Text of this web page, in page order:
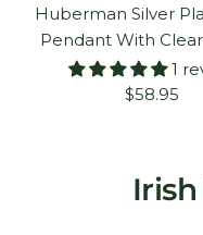
Huberman Silver
Pendant With
1
Sale
$58.95